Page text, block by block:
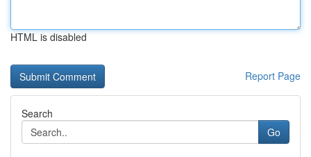
HTML is disabled
Report Page
Search
Go